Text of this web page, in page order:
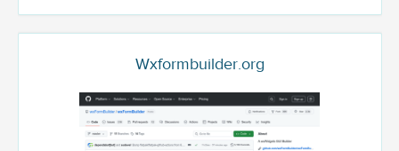
Wxformbuilder.org